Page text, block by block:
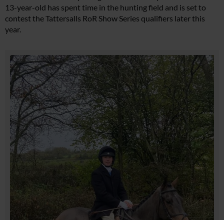
13-year-old has spent time in the hunting field and is set to
contest the Tattersalls RoR Show Series qualifiers later this
year.